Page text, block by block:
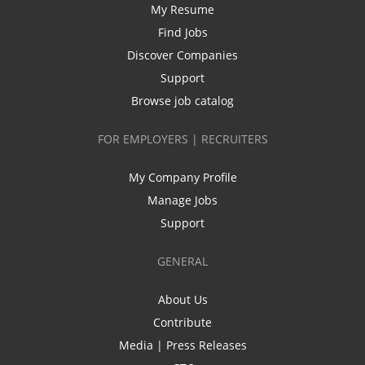
My Resume
Find Jobs
Discover Companies
Support
Browse job catalog
FOR EMPLOYERS | RECRUITERS
My Company Profile
Manage Jobs
Support
GENERAL
About Us
Contribute
Media | Press Releases